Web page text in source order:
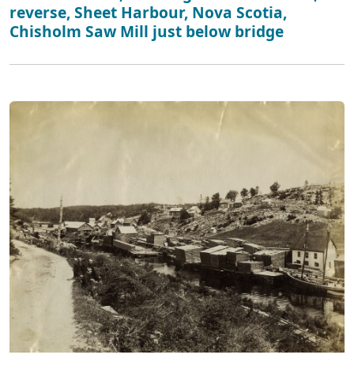
reverse, Sheet Harbour, Nova Scotia,
Chisholm Saw Mill just below bridge